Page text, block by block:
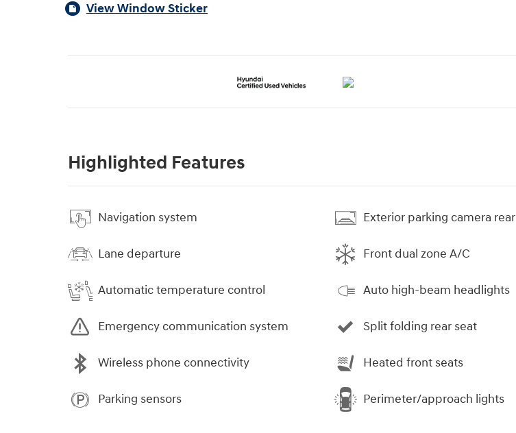
View Window Sticker
Highlighted Features
Navigation system
Lane departure
Automatic temperature control
Emergency communication system
Wireless phone connectivity
Parking sensors
Exterior parking camera rear
Front dual zone A/C
Auto high-beam headlights
Split folding rear seat
Heated front seats
Perimeter/approach lights